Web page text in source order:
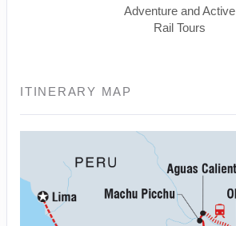
Adventure and Active
Rail Tours
ITINERARY MAP